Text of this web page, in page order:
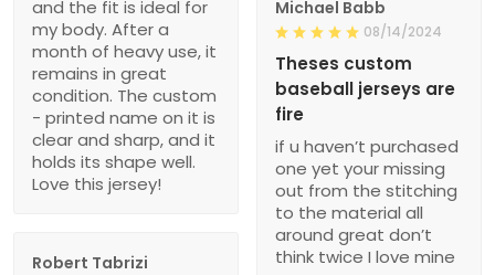
and the fit is ideal for
my body. After a
month of heavy use, it
remains in great
condition. The custom
- printed name on it is
clear and sharp, and it
holds its shape well.
Love this jersey!
Michael Babb
08/14/2024
Theses custom
baseball jerseys are
fire
if u haven’t purchased
one yet your missing
out from the stitching
to the material all
around great don’t
think twice I love mine
Robert Tabrizi